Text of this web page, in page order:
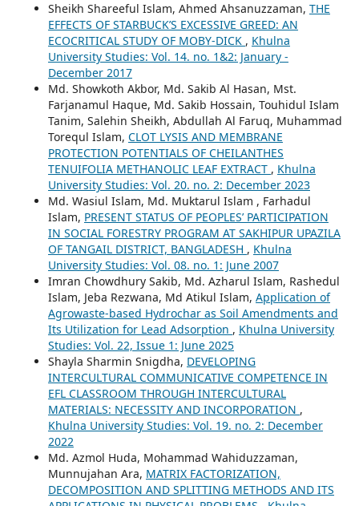
Sheikh Shareeful Islam, Ahmed Ahsanuzzaman, THE
EFFECTS OF STARBUCK’S EXCESSIVE GREED: AN
ECOCRITICAL STUDY OF MOBY-DICK , Khulna
University Studies: Vol. 14. no. 1&2: January -
December 2017
Md. Showkoth Akbor, Md. Sakib Al Hasan, Mst.
Farjanamul Haque, Md. Sakib Hossain, Touhidul Islam
Tanim, Salehin Sheikh, Abdullah Al Faruq, Muhammad
Torequl Islam, CLOT LYSIS AND MEMBRANE
PROTECTION POTENTIALS OF CHEILANTHES
TENUIFOLIA METHANOLIC LEAF EXTRACT , Khulna
University Studies: Vol. 20. no. 2: December 2023
Md. Wasiul Islam, Md. Muktarul Islam , Farhadul
Islam, PRESENT STATUS OF PEOPLES’ PARTICIPATION
IN SOCIAL FORESTRY PROGRAM AT SAKHIPUR UPAZILA
OF TANGAIL DISTRICT, BANGLADESH , Khulna
University Studies: Vol. 08. no. 1: June 2007
Imran Chowdhury Sakib, Md. Azharul Islam, Rashedul
Islam, Jeba Rezwana, Md Atikul Islam, Application of
Agrowaste-based Hydrochar as Soil Amendments and
Its Utilization for Lead Adsorption , Khulna University
Studies: Vol. 22, Issue 1: June 2025
Shayla Sharmin Snigdha, DEVELOPING
INTERCULTURAL COMMUNICATIVE COMPETENCE IN
EFL CLASSROOM THROUGH INTERCULTURAL
MATERIALS: NECESSITY AND INCORPORATION ,
Khulna University Studies: Vol. 19. no. 2: December
2022
Md. Azmol Huda, Mohammad Wahiduzzaman,
Munnujahan Ara, MATRIX FACTORIZATION,
DECOMPOSITION AND SPLITTING METHODS AND ITS